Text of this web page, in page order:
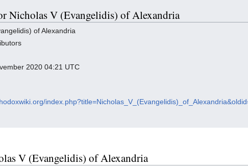
Nicholas V (Evangelidis) of Alexandria
of Alexandria
2020 04:21 UTC
V (Evangelidis) of Alexandria